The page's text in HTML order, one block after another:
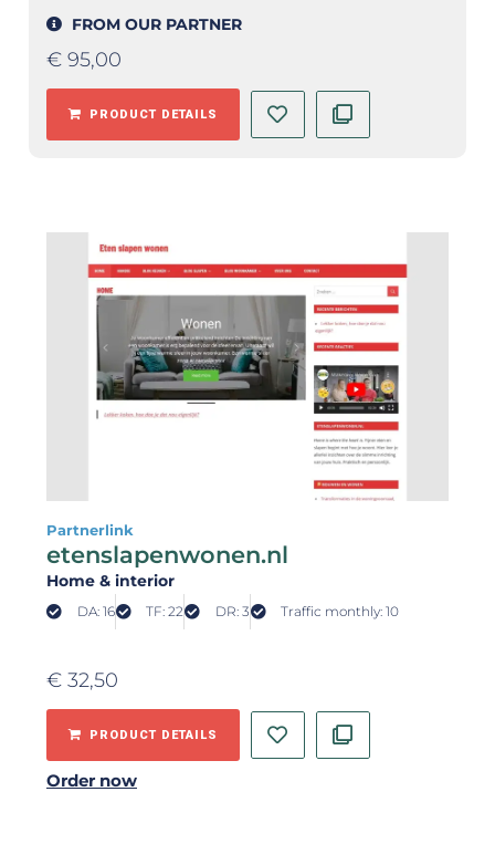
FROM OUR PARTNER
€ 95,00
PRODUCT DETAILS
Partnerlink
etenslapenwonen.nl
Home & interior
DA: 16 TF: 22 DR: 3 Traffic monthly: 10
€ 32,50
PRODUCT DETAILS
Order now